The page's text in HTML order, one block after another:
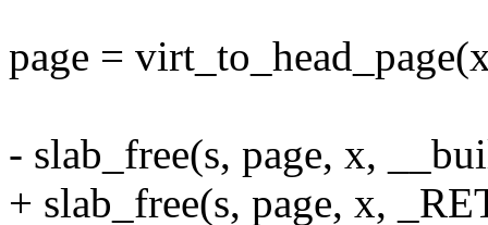
page =
- slab_free(s, page, x,
+ slab_free(s, page, x,